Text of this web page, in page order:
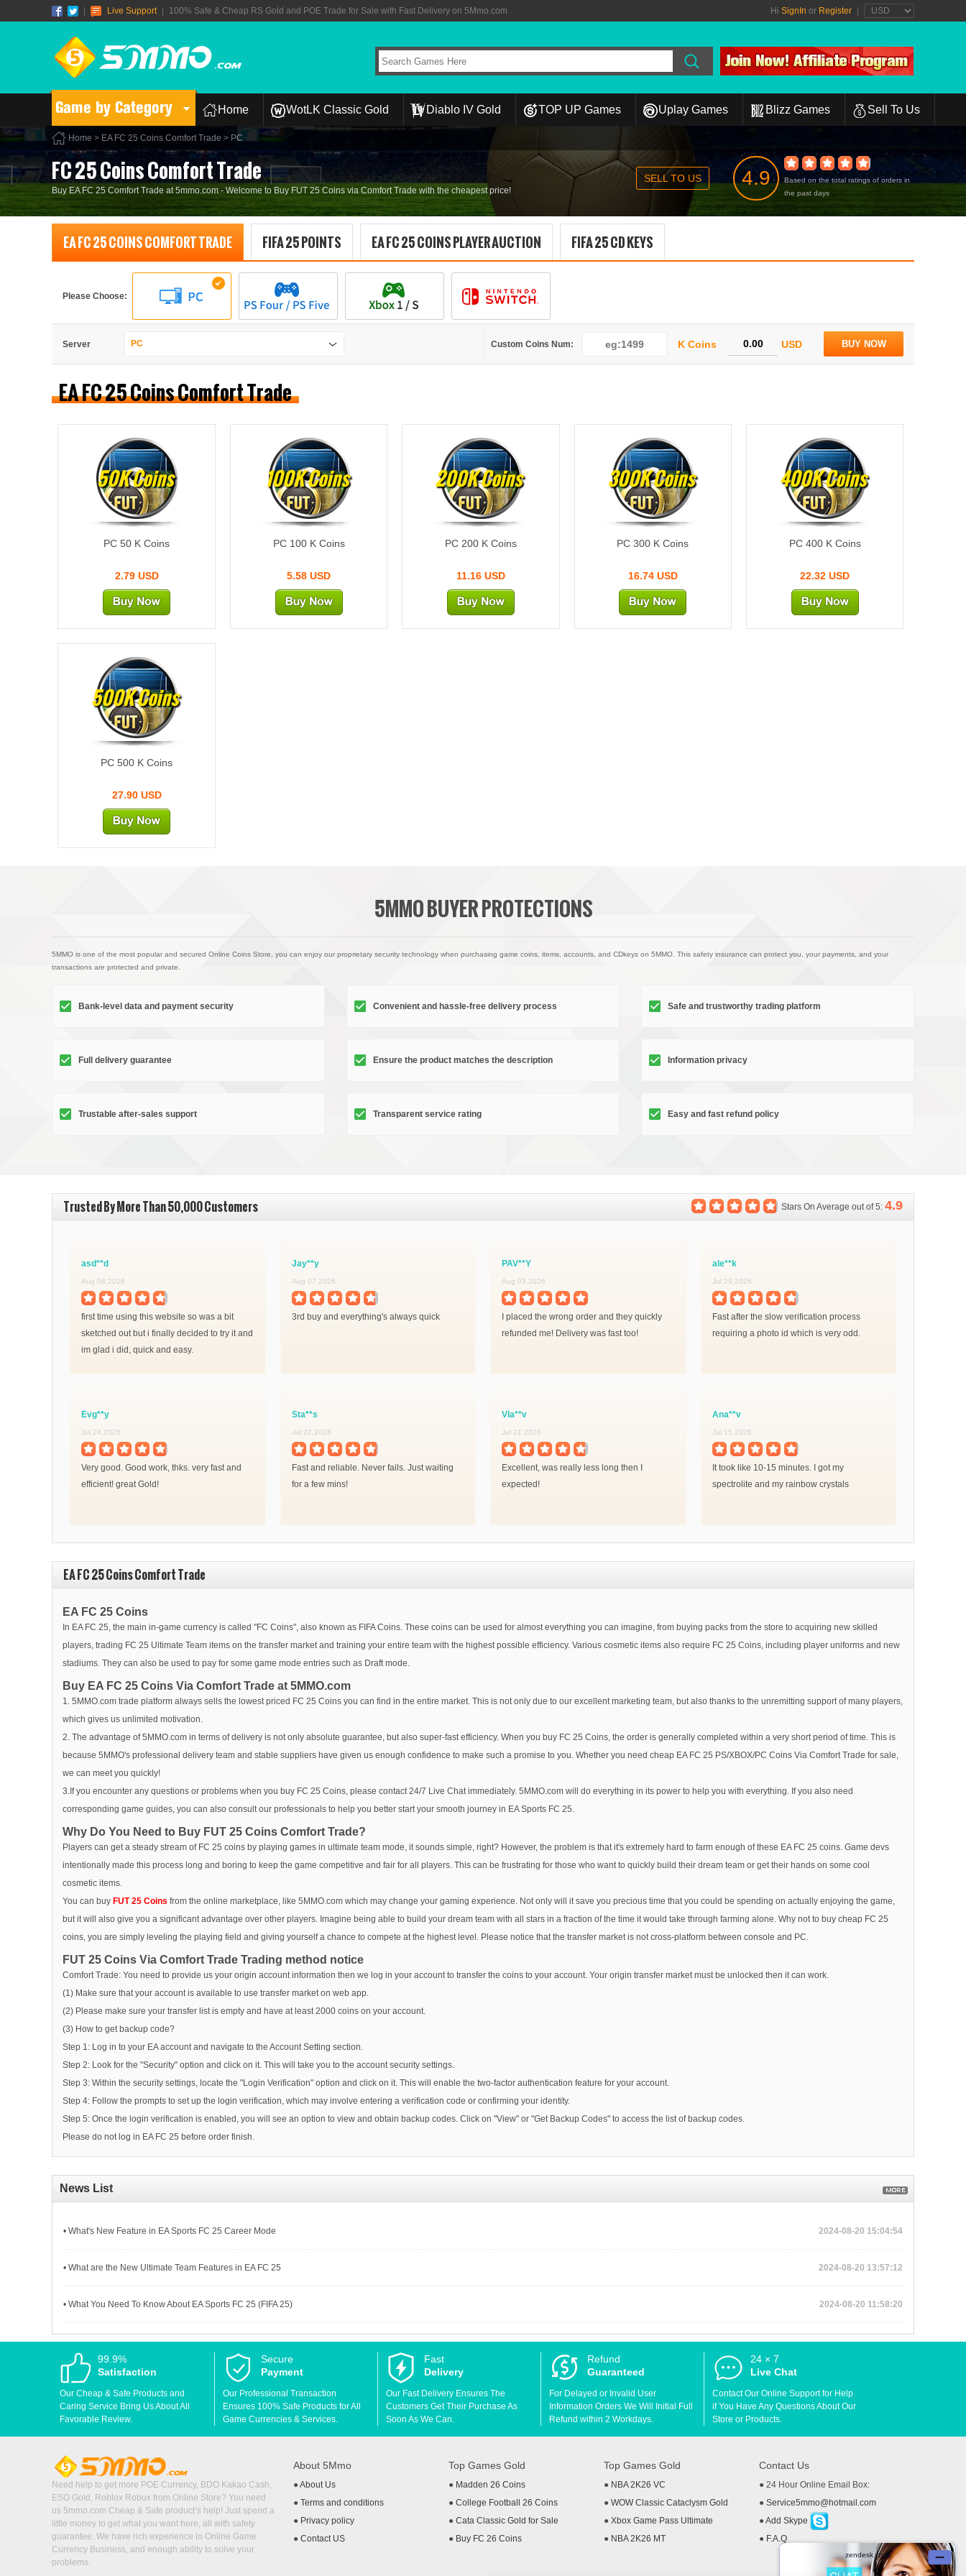
Live Support 100% Safe & Cheap RS Gold and POE Trade for Sale with Fast Delivery on 5Mmo.com Hi SignIn or Register
Game by Category Home WotLK Classic Gold Diablo IV Gold TOP UP Games Uplay Games Blizz Games Sell To Us
Home > EA FC 25 Coins Comfort Trade > PC
FC 25 Coins Comfort Trade
Buy EA FC 25 Comfort Trade at 5mmo.com - Welcome to Buy FUT 25 Coins via Comfort Trade with the cheapest price!
SELL TO US 4.9
Based on the total ratings of orders in
the past days
EA FC 25 COINS COMFORT TRADE FIFA 25 POINTS EA FC 25 COINS PLAYER AUCTION FIFA 25 CD KEYS
Please Choose:
Server PC Custom Coins Num: K Coins USD BUY NOW
EA FC 25 Coins Comfort Trade
50K Coins
PC 50 K Coins
2.79 USD
100K Coins
PC 100 K Coins
5.58 USD
200K Coins
PC 200 K Coins
11.16 USD
300K Coins
PC 300 K Coins
16.74 USD
400K Coins
PC 400 K Coins
22.32 USD
500K Coins
PC 500 K Coins
27.90 USD
5MMO BUYER PROTECTIONS
5MMO is one of the most popular and secured Online Coins Store, you can enjoy our proprietary security technology when purchasing game coins, items, accounts, and CDkeys on 5MMO. This safety insurance can protect you, your payments, and your
transactions are protected and private.
Bank-level data and payment security Convenient and hassle-free delivery process Safe and trustworthy trading platform
Full delivery guarantee Ensure the product matches the description Information privacy
Trustable after-sales support Transparent service rating Easy and fast refund policy
Stars On Average out of 5: 4.9
Trusted By More Than 50,000 Customers
asd**d
Aug 08,2026
first time using this website so was a bit
sketched out but i finally decided to try it and
im glad i did, quick and easy.
Jay**y
Aug 07,2026
3rd buy and everything's always quick
PAV**Y
Aug 03,2026
I placed the wrong order and they quickly
refunded me! Delivery was fast too!
ale**k
Jul 29,2026
Fast after the slow verification process
requiring a photo id which is very odd.
Evg**y
Jul 24,2026
Very good. Good work, thks. very fast and
efficient! great Gold!
Sta**s
Jul 22,2026
Fast and reliable. Never fails. Just waiting
for a few mins!
Vla**v
Jul 21,2026
Excellent, was really less long then I
expected!
Ana**v
Jul 15,2026
It took like 10-15 minutes. I got my
spectrolite and my rainbow crystals
EA FC 25 Coins Comfort Trade
EA FC 25 Coins
In EA FC 25, the main in-game currency is called "FC Coins", also known as FIFA Coins. These coins can be used for almost everything you can imagine, from buying packs from the store to acquiring new skilled
players, trading FC 25 Ultimate Team items on the transfer market and training your entire team with the highest possible efficiency. Various cosmetic items also require FC 25 Coins, including player uniforms and new
stadiums. They can also be used to pay for some game mode entries such as Draft mode.
Buy EA FC 25 Coins Via Comfort Trade at 5MMO.com
1. 5MMO.com trade platform always sells the lowest priced FC 25 Coins you can find in the entire market. This is not only due to our excellent marketing team, but also thanks to the unremitting support of many players,
which gives us unlimited motivation.
2. The advantage of 5MMO.com in terms of delivery is not only absolute guarantee, but also super-fast efficiency. When you buy FC 25 Coins, the order is generally completed within a very short period of time. This is
because 5MMO's professional delivery team and stable suppliers have given us enough confidence to make such a promise to you. Whether you need cheap EA FC 25 PS/XBOX/PC Coins Via Comfort Trade for sale,
we can meet you quickly!
3.If you encounter any questions or problems when you buy FC 25 Coins, please contact 24/7 Live Chat immediately. 5MMO.com will do everything in its power to help you with everything. If you also need
corresponding game guides, you can also consult our professionals to help you better start your smooth journey in EA Sports FC 25.
Why Do You Need to Buy FUT 25 Coins Comfort Trade?
Players can get a steady stream of FC 25 coins by playing games in ultimate team mode, it sounds simple, right? However, the problem is that it's extremely hard to farm enough of these EA FC 25 coins. Game devs
intentionally made this process long and boring to keep the game competitive and fair for all players. This can be frustrating for those who want to quickly build their dream team or get their hands on some cool
cosmetic items.
You can buy FUT 25 Coins from the online marketplace, like 5MMO.com which may change your gaming experience. Not only will it save you precious time that you could be spending on actually enjoying the game,
but it will also give you a significant advantage over other players. Imagine being able to build your dream team with all stars in a fraction of the time it would take through farming alone. Why not to buy cheap FC 25
coins, you are simply leveling the playing field and giving yourself a chance to compete at the highest level. Please notice that the transfer market is not cross-platform between console and PC.
FUT 25 Coins Via Comfort Trade Trading method notice
Comfort Trade: You need to provide us your origin account information then we log in your account to transfer the coins to your account. Your origin transfer market must be unlocked then it can work.
(1) Make sure that your account is available to use transfer market on web app.
(2) Please make sure your transfer list is empty and have at least 2000 coins on your account.
(3) How to get backup code?
Step 1: Log in to your EA account and navigate to the Account Setting section.
Step 2: Look for the "Security" option and click on it. This will take you to the account security settings.
Step 3: Within the security settings, locate the "Login Verification" option and click on it. This will enable the two-factor authentication feature for your account.
Step 4: Follow the prompts to set up the login verification, which may involve entering a verification code or confirming your identity.
Step 5: Once the login verification is enabled, you will see an option to view and obtain backup codes. Click on "View" or "Get Backup Codes" to access the list of backup codes.
Please do not log in EA FC 25 before order finish.
News List
• What's New Feature in EA Sports FC 25 Career Mode 2024-08-20 15:04:54
• What are the New Ultimate Team Features in EA FC 25 2024-08-20 13:57:12
• What You Need To Know About EA Sports FC 25 (FIFA 25) 2024-08-20 11:58:20
99.9%
Satisfaction
Our Cheap & Safe Products and
Caring Service Bring Us About All
Favorable Review.
Secure
Payment
Our Professional Transaction
Ensures 100% Safe Products for All
Game Currencies & Services.
Fast
Delivery
Our Fast Delivery Ensures The
Customers Get Their Purchase As
Soon As We Can.
Refund
Guaranteed
For Delayed or Invalid User
Information Orders We Will Initial Full
Refund within 2 Workdays.
24 × 7
Live Chat
Contact Our Online Support for Help
if You Have Any Questions About Our
Store or Products.
Need help to get more POE Currency, BDO Kakao Cash,
ESO Gold, Roblox Robux from Online Store? You need
us 5mmo.com Cheap & Safe product’s help! Just spend a
little money to get what you want here, all with safety
guarantee. We have rich experience in Online Game
Currency Business, and enough ability to solve your
problems.
About 5Mmo
●About Us
● Terms and conditions
● Privacy policy
● Contact US
Top Games Gold
● Madden 26 Coins
● College Football 26 Coins
● Cata Classic Gold for Sale
● Buy FC 26 Coins
Top Games Gold
● NBA 2K26 VC
● WOW Classic Cataclysm Gold
● Xbox Game Pass Ultimate
● NBA 2K26 MT
Contact Us
● 24 Hour Online Email Box:
● Service5mmo@hotmail.com
●Add Skype
● F.A.Q